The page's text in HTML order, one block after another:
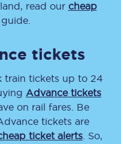
read our cheap
tickets
train tickets up to 24
Advance tickets
on rail fares. Be
tickets are
ticket alerts . So,